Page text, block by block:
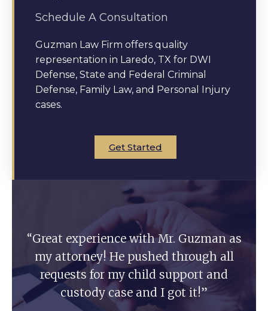
Schedule A Consultation
Guzman Law Firm offers quality
representation in Laredo, TX for DWI
Defense, State and Federal Criminal
Defense, Family Law, and Personal Injury
cases.
Get Started
“Great experience with Mr. Guzman as
my attorney! He pushed through all
requests for my child support and
custody case and I got it!”